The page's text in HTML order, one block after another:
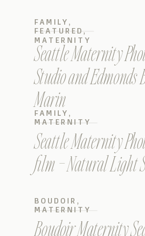
Seattle Maternity
Studio and Edmonds
Marin
FAMILY ,
FEATURED ,
MATERNITY
Seattle Maternity
film – Natural Light
FAMILY ,
MATERNITY
Boudoir Maternity
BOUDOIR ,
MATERNITY